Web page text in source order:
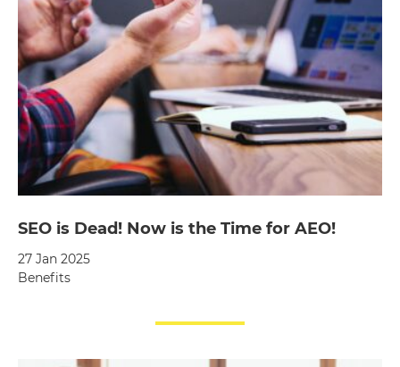
SEO is Dead! Now is the Time for AEO!
27 Jan 2025
Benefits